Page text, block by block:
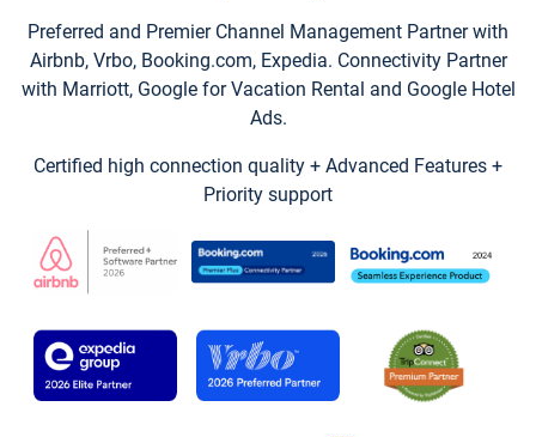
Preferred and Premier Channel Management Partner with
Airbnb, Vrbo, Booking.com, Expedia. Connectivity Partner
with Marriott, Google for Vacation Rental and Google Hotel
Ads.
Certified high connection quality + Advanced Features +
Priority support